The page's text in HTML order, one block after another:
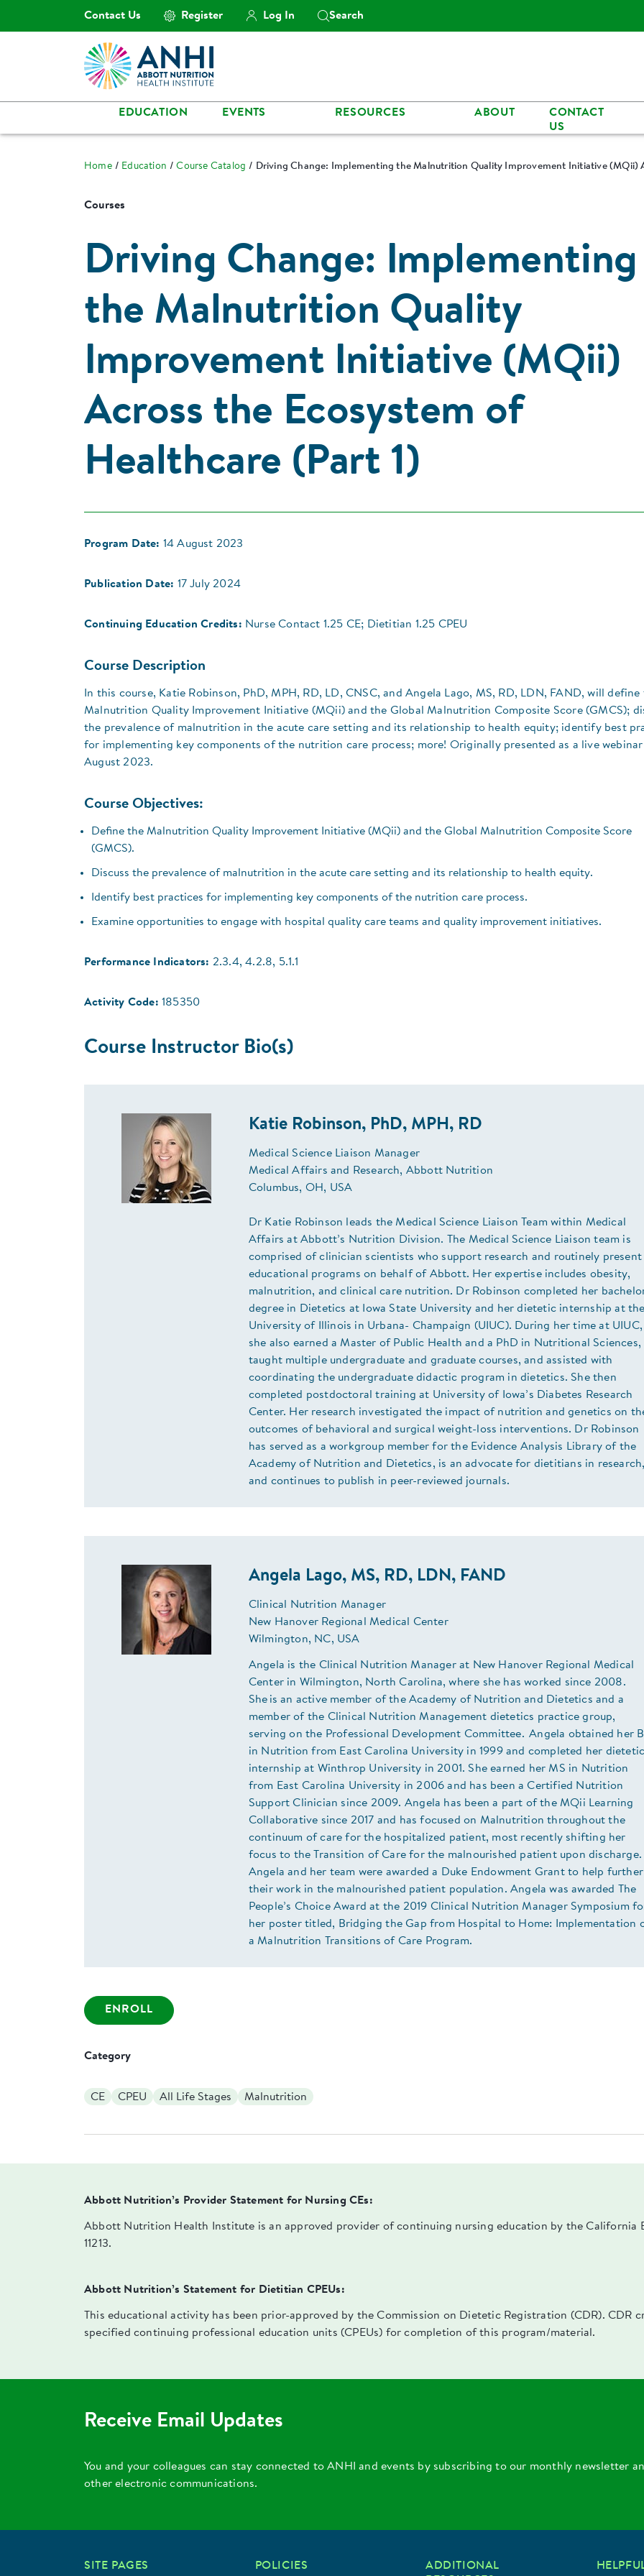
Contact Us Register Log In Search
EDUCATION EVENTS RESOURCES ABOUT
CONTACT
US
Home Education Course Catalog Driving Change: Implementing the Malnutrition Quality Improvement Initiative (MQii)
Courses
Driving Change: Implementing
the Malnutrition Quality
Improvement Initiative (MQii)
Across the Ecosystem of
Healthcare (Part 1)
Program Date: 14 August 2023
Publication Date: 17 July 2024
Continuing Education Credits: Nurse Contact 1.25 CE; Dietitian 1.25 CPEU
Course Description
In this course, Katie Robinson, PhD, MPH, RD, LD, CNSC, and Angela Lago, MS, RD, LDN, FAND, will define
Malnutrition Quality Improvement Initiative (MQii) and the Global Malnutrition Composite Score (GMCS);
the prevalence of malnutrition in the acute care setting and its relationship to health equity; identify best
for implementing key components of the nutrition care process; more! Originally presented as a live webinar
August 2023.
Course Objectives:
Define the Malnutrition Quality Improvement Initiative (MQii) and the Global Malnutrition Composite Score
(GMCS).
Discuss the prevalence of malnutrition in the acute care setting and its relationship to health equity.
Identify best practices for implementing key components of the nutrition care process.
Examine opportunities to engage with hospital quality care teams and quality improvement initiatives.
Performance Indicators: 2.3.4, 4.2.8, 5.1.1
Activity Code: 185350
Course Instructor Bio(s)
Katie Robinson, PhD, MPH, RD
Medical Science Liaison Manager
Medical Affairs and Research, Abbott Nutrition
Columbus, OH, USA
Dr Katie Robinson leads the Medical Science Liaison Team within Medical
Affairs at Abbott’s Nutrition Division. The Medical Science Liaison team is
comprised of clinician scientists who support research and routinely present
educational programs on behalf of Abbott. Her expertise includes obesity,
malnutrition, and clinical care nutrition. Dr Robinson completed her
degree in Dietetics at Iowa State University and her dietetic internship at the
University of Illinois in Urbana- Champaign (UIUC). During her time at UIUC,
she also earned a Master of Public Health and a PhD in Nutritional Sciences,
taught multiple undergraduate and graduate courses, and assisted with
coordinating the undergraduate didactic program in dietetics. She then
completed postdoctoral training at University of Iowa’s Diabetes Research
Center. Her research investigated the impact of nutrition and genetics on
outcomes of behavioral and surgical weight-loss interventions. Dr Robinson
has served as a workgroup member for the Evidence Analysis Library of the
Academy of Nutrition and Dietetics, is an advocate for dietitians in research,
and continues to publish in peer-reviewed journals.
Angela Lago, MS, RD, LDN, FAND
Clinical Nutrition Manager
New Hanover Regional Medical Center
Wilmington, NC, USA
Angela is the Clinical Nutrition Manager at New Hanover Regional Medical
Center in Wilmington, North Carolina, where she has worked since 2008.
She is an active member of the Academy of Nutrition and Dietetics and a
member of the Clinical Nutrition Management dietetics practice group,
serving on the Professional Development Committee. Angela obtained her
in Nutrition from East Carolina University in 1999 and completed her dietetic
internship at Winthrop University in 2001. She earned her MS in Nutrition
from East Carolina University in 2006 and has been a Certified Nutrition
Support Clinician since 2009. Angela has been a part of the MQii Learning
Collaborative since 2017 and has focused on Malnutrition throughout the
continuum of care for the hospitalized patient, most recently shifting her
focus to the Transition of Care for the malnourished patient upon discharge.
Angela and her team were awarded a Duke Endowment Grant to help further
their work in the malnourished patient population. Angela was awarded The
People’s Choice Award at the 2019 Clinical Nutrition Manager Symposium
her poster titled, Bridging the Gap from Hospital to Home: Implementation
a Malnutrition Transitions of Care Program.
ENROLL
Category
CE CPEU All Life Stages Malnutrition
Abbott Nutrition’s Provider Statement for Nursing CEs:
Abbott Nutrition Health Institute is an approved provider of continuing nursing education by the California
11213.
Abbott Nutrition’s Statement for Dietitian CPEUs:
This educational activity has been prior-approved by the Commission on Dietetic Registration (CDR). CDR
specified continuing professional education units (CPEUs) for completion of this program/material.
Receive Email Updates
You and your colleagues can stay connected to ANHI and events by subscribing to our monthly newsletter
other electronic communications.
SITE PAGES POLICIES
ADDITIONAL